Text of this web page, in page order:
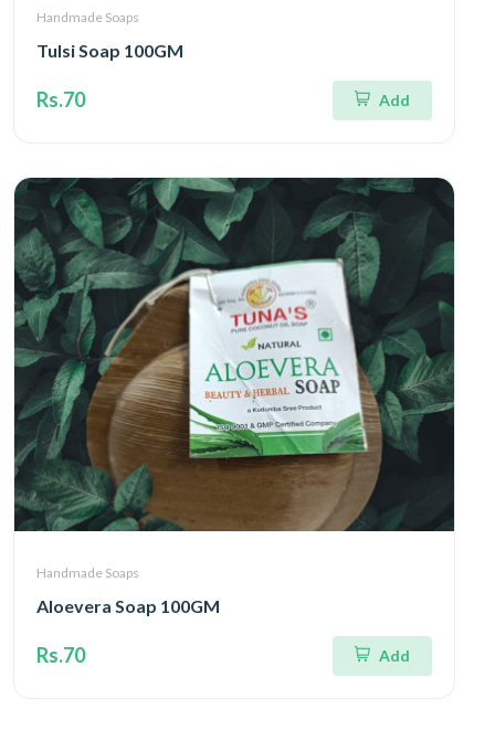
Handmade Soaps
Tulsi Soap 100GM
Rs.70 Add
Handmade Soaps
Aloevera Soap 100GM
Rs.70 Add